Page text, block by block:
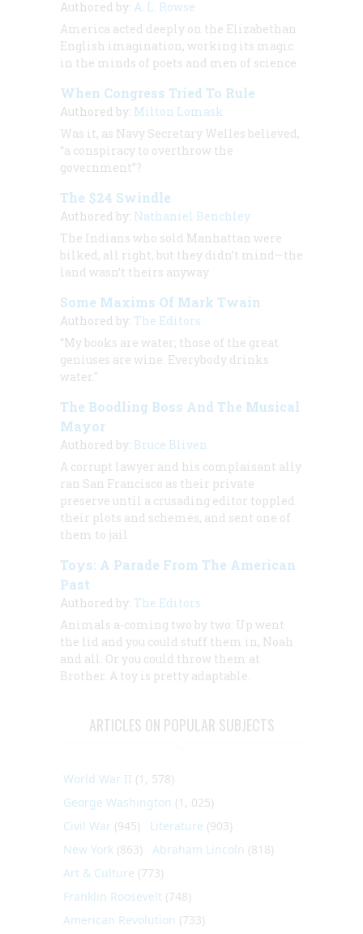
Authored by: A. L. Rowse
America acted deeply on the Elizabethan
English imagination, working its magic
in the minds of poets and men of science
When Congress Tried To Rule
Authored by: Milton Lomask
Was it, as Navy Secretary Welles believed,
“a conspiracy to overthrow the
government”?
The $24 Swindle
Authored by: Nathaniel Benchley
The Indians who sold Manhattan were
bilked, all right, but they didn’t mind—the
land wasn’t theirs anyway
Some Maxims Of Mark Twain
Authored by: The Editors
“My books are water; those of the great
geniuses are wine. Everybody drinks
water."
The Boodling Boss And The Musical
Mayor
Authored by: Bruce Bliven
A corrupt lawyer and his complaisant ally
ran San Francisco as their private
preserve until a crusading editor toppled
their plots and schemes, and sent one of
them to jail
Toys: A Parade From The American
Past
Authored by: The Editors
Animals a-coming two by two: Up went
the lid and you could stuff them in, Noah
and all. Or you could throw them at
Brother. A toy is pretty adaptable.
ARTICLES ON POPULAR SUBJECTS
World War II (1, 578)
George Washington (1, 025)
Civil War (945) Literature (903)
New York (863) Abraham Lincoln (818)
Art & Culture (773)
Franklin Roosevelt (748)
American Revolution (733)